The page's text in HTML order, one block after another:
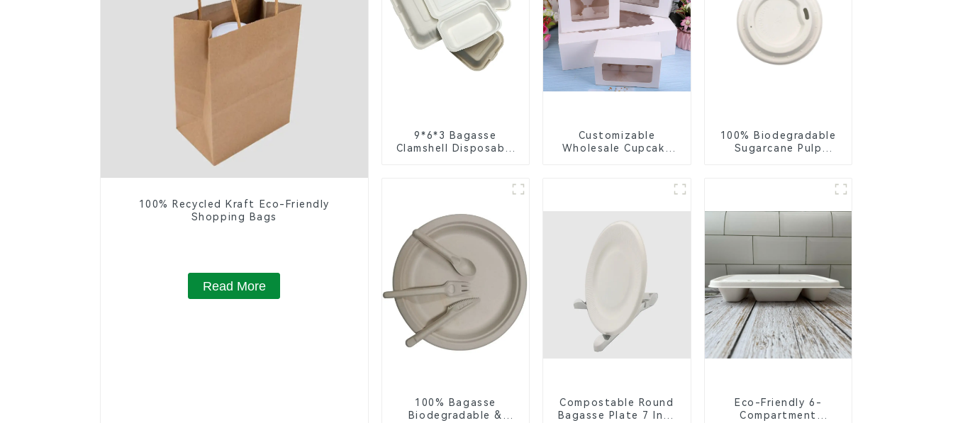
100% Recycled Kraft Eco-Friendly
Shopping Bags
Read More
9*6*3 Bagasse
Clamshell Disposable
Customizable
Wholesale Cupcake
Packaging with Clear
100% Biodegradable
Sugarcane Pulp
100% Bagasse
Biodegradable &
Compostable Round
Bagasse Plate 7 Inch
Eco-Friendly 6-
Compartment